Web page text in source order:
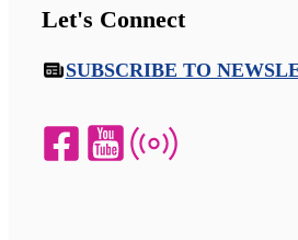
Let's Connect
SUBSCRIBE TO